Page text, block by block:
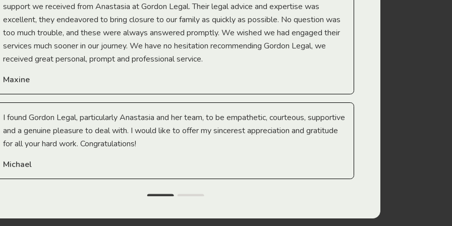
support we received from Anastasia at Gordon Legal. Their legal advice and expertise was
excellent, they endeavored to bring closure to our family as quickly as possible. No question was
too much trouble, and these were always answered promptly. We wished we had engaged their
services much sooner in our journey. We have no hesitation recommending Gordon Legal, we
received great personal, prompt and professional service.
Maxine
I found Gordon Legal, particularly Anastasia and her team, to be empathetic, courteous, supportive
and a genuine pleasure to deal with. I would like to offer my sincerest appreciation and gratitude
for all your hard work. Congratulations!
Michael